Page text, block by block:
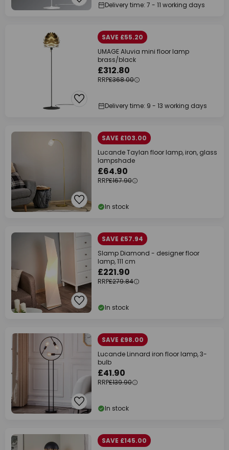
Delivery time: 7 - 11 working days
SAVE £55.20
UMAGE Aluvia mini floor lamp
brass/black
£312.80
RRP£368.00
Delivery time: 9 - 13 working days
SAVE £103.00
Lucande Taylan floor lamp, iron, glass
lampshade
£64.90
RRP£167.90
In stock
SAVE £57.94
Slamp Diamond - designer floor
lamp, 111 cm
£221.90
RRP£279.84
In stock
SAVE £98.00
Lucande Linnard iron floor lamp, 3-
bulb
£41.90
RRP£139.90
In stock
SAVE £145.00